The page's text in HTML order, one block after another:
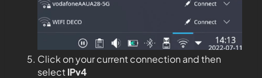
Click on your current connection and then
selectIPv4